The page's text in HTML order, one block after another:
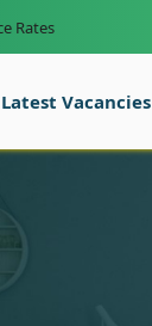
Rates
Latest Vacancies